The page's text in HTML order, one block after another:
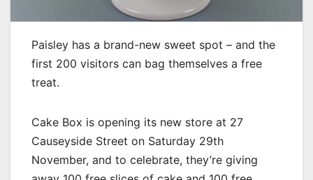
Paisley has a brand-new sweet spot – and the
first 200 visitors can bag themselves a free
treat.
Cake Box is opening its new store at 27
Causeyside Street on Saturday 29th
November, and to celebrate, they’re giving